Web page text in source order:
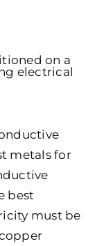
metals for
best
must be